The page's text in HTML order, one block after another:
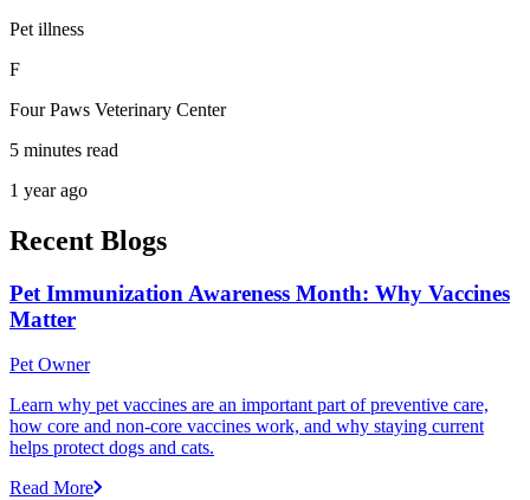
Pet illness
F
Four Paws Veterinary Center
5 minutes read
1 year ago
Recent Blogs
Pet Immunization Awareness Month: Why Vaccines
Matter
Pet Owner
Learn why pet vaccines are an important part of preventive care,
how core and non-core vaccines work, and why staying current
helps protect dogs and cats.
Read More